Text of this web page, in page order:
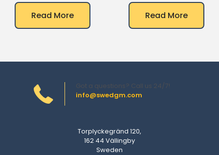
Read More Read More
info@swedgm.com
Got a questions? Call us 24/7!
Torplyckegränd 120,
162 44 Vällingby
Sweden